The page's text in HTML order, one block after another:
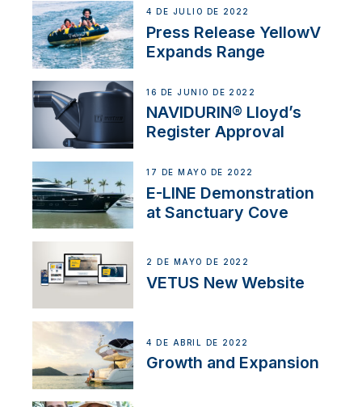
4 DE JULIO DE 2022
Press Release YellowV
Expands Range
16 DE JUNIO DE 2022
NAVIDURIN® Lloyd’s
Register Approval
17 DE MAYO DE 2022
E-LINE Demonstration
at Sanctuary Cove
2 DE MAYO DE 2022
VETUS New Website
4 DE ABRIL DE 2022
Growth and Expansion